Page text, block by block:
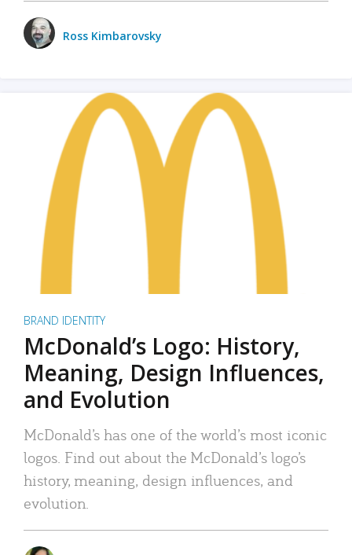
Ross Kimbarovsky
BRAND IDENTITY
McDonald’s Logo: History,
Meaning, Design Influences,
and Evolution
McDonald’s has one of the world’s most iconic
logos. Find out about the McDonald’s logo’s
history, meaning, design influences, and
evolution.